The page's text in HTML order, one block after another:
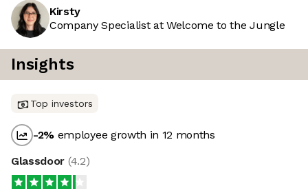
Kirsty
Company Specialist at Welcome to the Jungle
Insights
Top investors
-2% employee growth in 12 months
Glassdoor (4.2)